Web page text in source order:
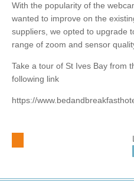
With the popularity of the
wanted to improve on the
suppliers, we opted to upgrade
range of zoom and sensor
Take a tour of St Ives Bay from
following link
https://